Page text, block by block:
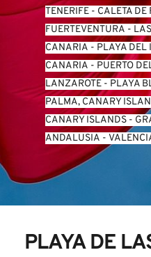
TENERIFE - CALETA DE
FUERTEVENTURA -
CANARIA - PLAYA DEL
CANARIA - PUERTO
LANZAROTE - PLAYA
PALMA, CANARY
CANARY ISLANDS -
ANDALUSIA -
PLAYA DE